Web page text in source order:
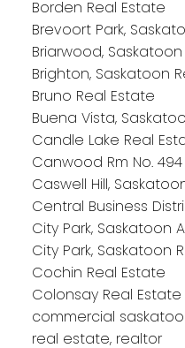
Borden Real Estate
Brevoort Park,
Briarwood,
Brighton, Saskatoon
Bruno Real Estate
Buena Vista,
Candle Lake Real
Canwood Rm No.
Caswell Hill,
Central Business
City Park, Saskatoon
City Park, Saskatoon
Cochin Real Estate
Colonsay Real Estate
commercial
real estate, realtor